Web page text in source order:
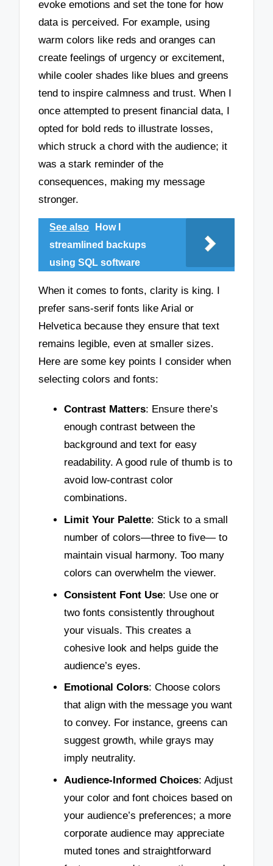
evoke emotions and set the tone for how
data is perceived. For example, using
warm colors like reds and oranges can
create feelings of urgency or excitement,
while cooler shades like blues and greens
tend to inspire calmness and trust. When I
once attempted to present financial data, I
opted for bold reds to illustrate losses,
which struck a chord with the audience; it
was a stark reminder of the
consequences, making my message
stronger.
See also
How I
streamlined backups
using SQL software
When it comes to fonts, clarity is king. I
prefer sans-serif fonts like Arial or
Helvetica because they ensure that text
remains legible, even at smaller sizes.
Here are some key points I consider when
selecting colors and fonts:
Contrast Matters: Ensure there’s
enough contrast between the
background and text for easy
readability. A good rule of thumb is to
avoid low-contrast color
combinations.
Limit Your Palette: Stick to a small
number of colors—three to five— to
maintain visual harmony. Too many
colors can overwhelm the viewer.
Consistent Font Use: Use one or
two fonts consistently throughout
your visuals. This creates a
cohesive look and helps guide the
audience’s eyes.
Emotional Colors: Choose colors
that align with the message you want
to convey. For instance, greens can
suggest growth, while grays may
imply neutrality.
Audience-Informed Choices: Adjust
your color and font choices based on
your audience’s preferences; a more
corporate audience may appreciate
muted tones and straightforward